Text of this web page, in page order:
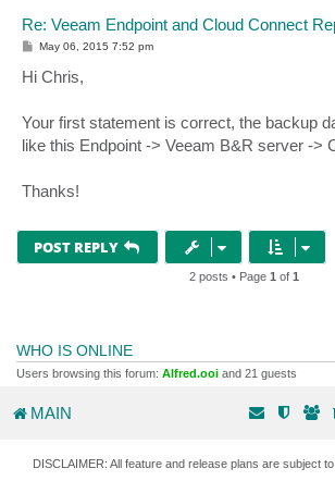
Re: Veeam Endpoint and Cloud Connect
P
s
t
May 06, 2015 7:52 pm
Hi Chris,
Your first statement is correct, the backup
like this Endpoint -> Veeam B&R server ->
Thanks!
POST REPLY
2 posts • Page 1 of 1
WHO IS ONLINE
Users browsing this forum: Alfred.ooi and 21 guests
MAIN
DISCLAIMER: All feature and release plans are subject